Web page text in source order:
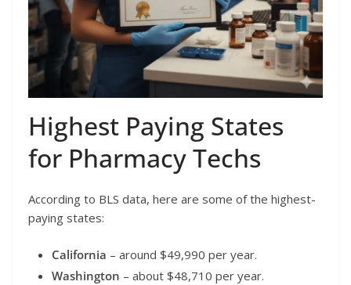
Highest Paying States
for Pharmacy Techs
According to BLS data, here are some of the highest-
paying states:
California – around $49,990 per year.
Washington – about $48,710 per year.